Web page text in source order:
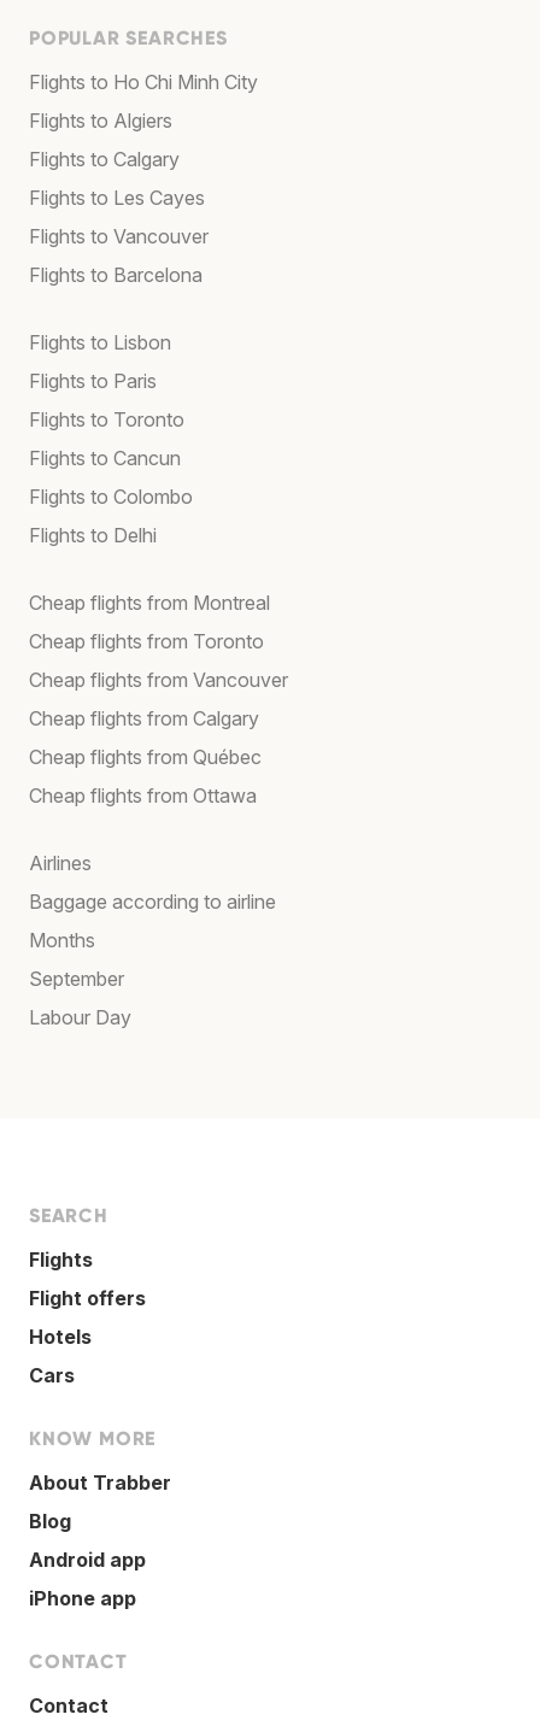
POPULAR SEARCHES
Flights to Ho Chi Minh City
Flights to Algiers
Flights to Calgary
Flights to Les Cayes
Flights to Vancouver
Flights to Barcelona
Flights to Lisbon
Flights to Paris
Flights to Toronto
Flights to Cancun
Flights to Colombo
Flights to Delhi
Cheap flights from Montreal
Cheap flights from Toronto
Cheap flights from Vancouver
Cheap flights from Calgary
Cheap flights from Québec
Cheap flights from Ottawa
Airlines
Baggage according to airline
Months
September
Labour Day
SEARCH
Flights
Flight offers
Hotels
Cars
KNOW MORE
About Trabber
Blog
Android app
iPhone app
CONTACT
Contact